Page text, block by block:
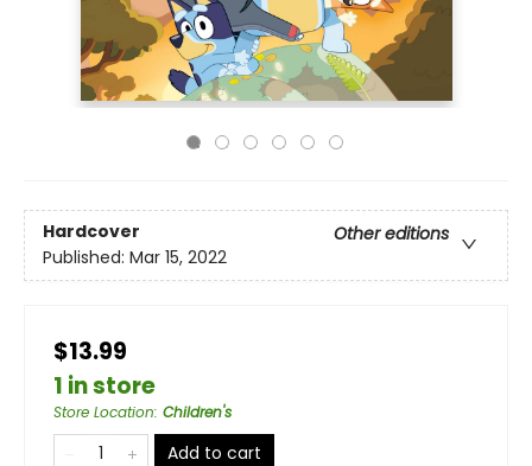
Hardcover
Other editions
Published: Mar 15, 2022
$13.99
1 in store
Store Location: Children's
Add to cart